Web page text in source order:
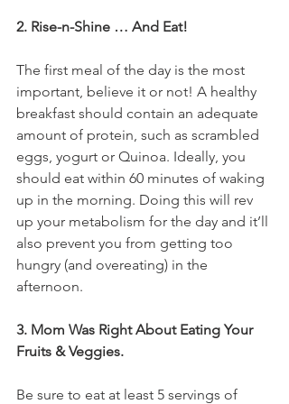
2. Rise-n-Shine … And Eat!
The first meal of the day is the most
important, believe it or not! A healthy
breakfast should contain an adequate
amount of protein, such as scrambled
eggs, yogurt or Quinoa. Ideally, you
should eat within 60 minutes of waking
up in the morning. Doing this will rev
up your metabolism for the day and it’ll
also prevent you from getting too
hungry (and overeating) in the
afternoon.
3. Mom Was Right About Eating Your
Fruits & Veggies.
Be sure to eat at least 5 servings of